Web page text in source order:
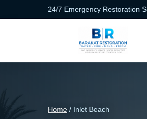
24/7 Emergency Restoration
Home / Inlet Beach